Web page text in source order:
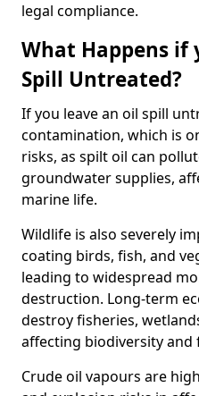
legal compliance.
What Happens if
Spill Untreated?
If you leave an oil spill
contamination, which is
risks, as spilt oil can
groundwater supplies,
marine life.
Wildlife is also severely
coating birds, fish, and
leading to widespread
destruction. Long-term
destroy fisheries,
affecting biodiversity and
Crude oil vapours are